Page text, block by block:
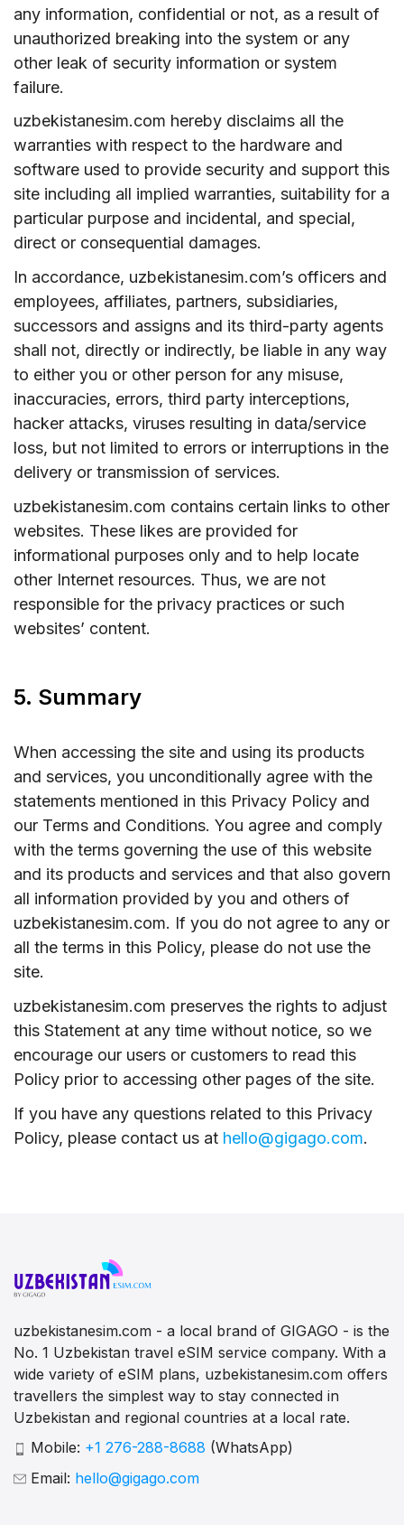
any information, confidential or not, as a result of
unauthorized breaking into the system or any
other leak of security information or system
failure.
uzbekistanesim.com hereby disclaims all the
warranties with respect to the hardware and
software used to provide security and support this
site including all implied warranties, suitability for a
particular purpose and incidental, and special,
direct or consequential damages.
In accordance, uzbekistanesim.com’s officers and
employees, affiliates, partners, subsidiaries,
successors and assigns and its third-party agents
shall not, directly or indirectly, be liable in any way
to either you or other person for any misuse,
inaccuracies, errors, third party interceptions,
hacker attacks, viruses resulting in data/service
loss, but not limited to errors or interruptions in the
delivery or transmission of services.
uzbekistanesim.com contains certain links to other
websites. These likes are provided for
informational purposes only and to help locate
other Internet resources. Thus, we are not
responsible for the privacy practices or such
websites’ content.
5. Summary
When accessing the site and using its products
and services, you unconditionally agree with the
statements mentioned in this Privacy Policy and
our Terms and Conditions. You agree and comply
with the terms governing the use of this website
and its products and services and that also govern
all information provided by you and others of
uzbekistanesim.com. If you do not agree to any or
all the terms in this Policy, please do not use the
site.
uzbekistanesim.com preserves the rights to adjust
this Statement at any time without notice, so we
encourage our users or customers to read this
Policy prior to accessing other pages of the site.
If you have any questions related to this Privacy
Policy, please contact us at hello@gigago.com.
uzbekistanesim.com - a local brand of GIGAGO - is the
No. 1 Uzbekistan travel eSIM service company. With a
wide variety of eSIM plans, uzbekistanesim.com offers
travellers the simplest way to stay connected in
Uzbekistan and regional countries at a local rate.
Mobile: +1 276-288-8688 (WhatsApp)
Email: hello@gigago.com